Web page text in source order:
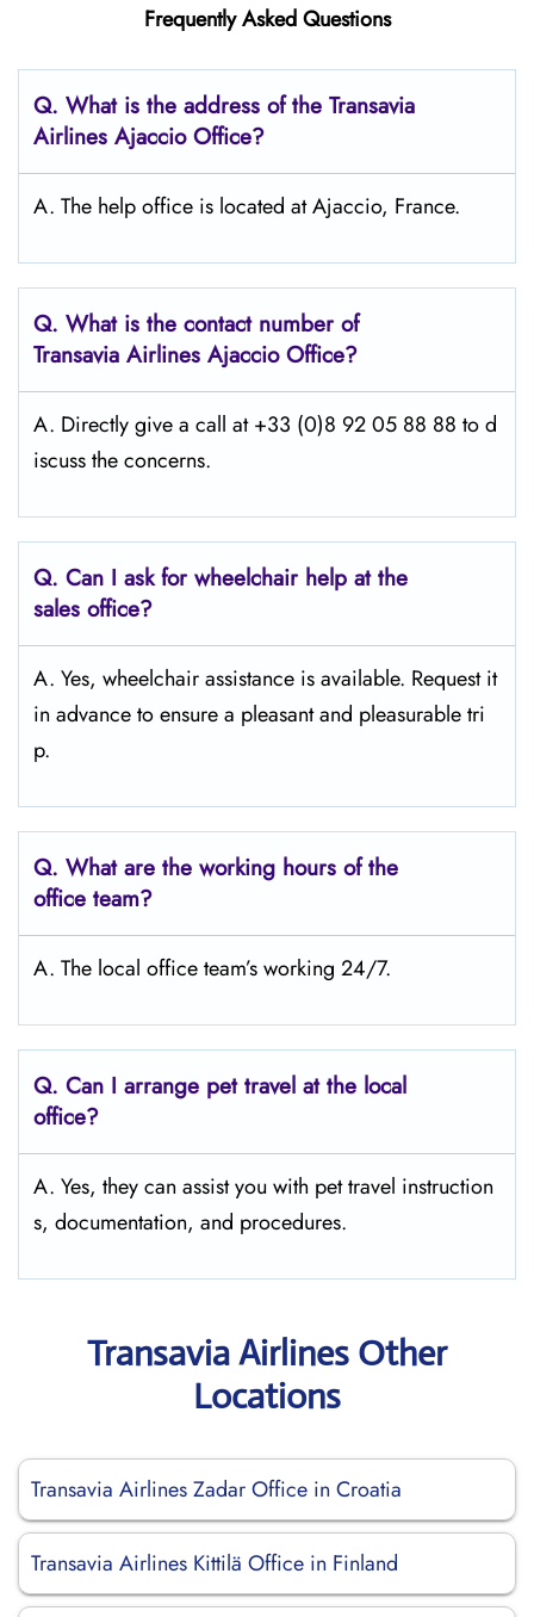
Frequently Asked Questions
Q. What is the address of the Transavia
Airlines Ajaccio Office?
A. The help office is located at Ajaccio, France.
Q. What is the contact number of
Transavia Airlines Ajaccio Office?
A. Directly give a call at +33 (0)8 92 05 88 88 to d
iscuss the concerns.
Q. Can I ask for wheelchair help at the
sales office?
A. Yes, wheelchair assistance is available. Request it
in advance to ensure a pleasant and pleasurable tri
p.
Q. What are the working hours of the
office team?
A. The local office team’s working 24/7.
Q. Can I arrange pet travel at the local
office?
A. Yes, they can assist you with pet travel instruction
s, documentation, and procedures.
Transavia Airlines Other
Locations
Transavia Airlines Zadar Office in Croatia
Transavia Airlines Kittilä Office in Finland